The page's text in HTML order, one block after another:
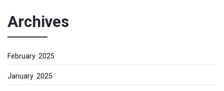
Archives
February 2025
January 2025